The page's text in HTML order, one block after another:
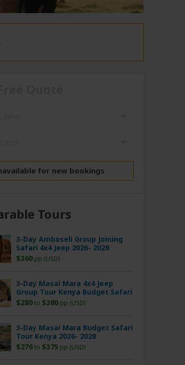
for new bookings
Tours
3-Day Amboseli Group Joining
Safari 4x4 Jeep 2026- 2028
$360 pp (USD)
3-Day Masai Mara 4x4 Jeep
Group Tour Kenya Budget Safari
$280to $380 pp (USD)
3-Day Masai Mara Budget Safari
Tour Kenya 2026- 2028
$276to $375 pp (USD)